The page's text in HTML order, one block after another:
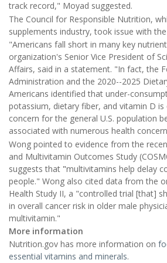
track record," Moyad suggested.
The Council for Responsible Nutrition,
supplements industry, took issue with
"Americans fall short in many key
organization's Senior Vice President of
Affairs, said in a statement. "In fact, the
Administration and the 2020--2025
Americans identified that under-
potassium, dietary fiber, and vitamin D is
concern for the general U.S. population
associated with numerous health
Wong pointed to evidence from the
and Multivitamin Outcomes Study
suggests that "multivitamins help delay
people." Wong also cited data from the
Health Study II, a "controlled trial [that]
in overall cancer risk in older male
multivitamin."
More information
Nutrition.gov has more information on
essential vitamins and minerals.